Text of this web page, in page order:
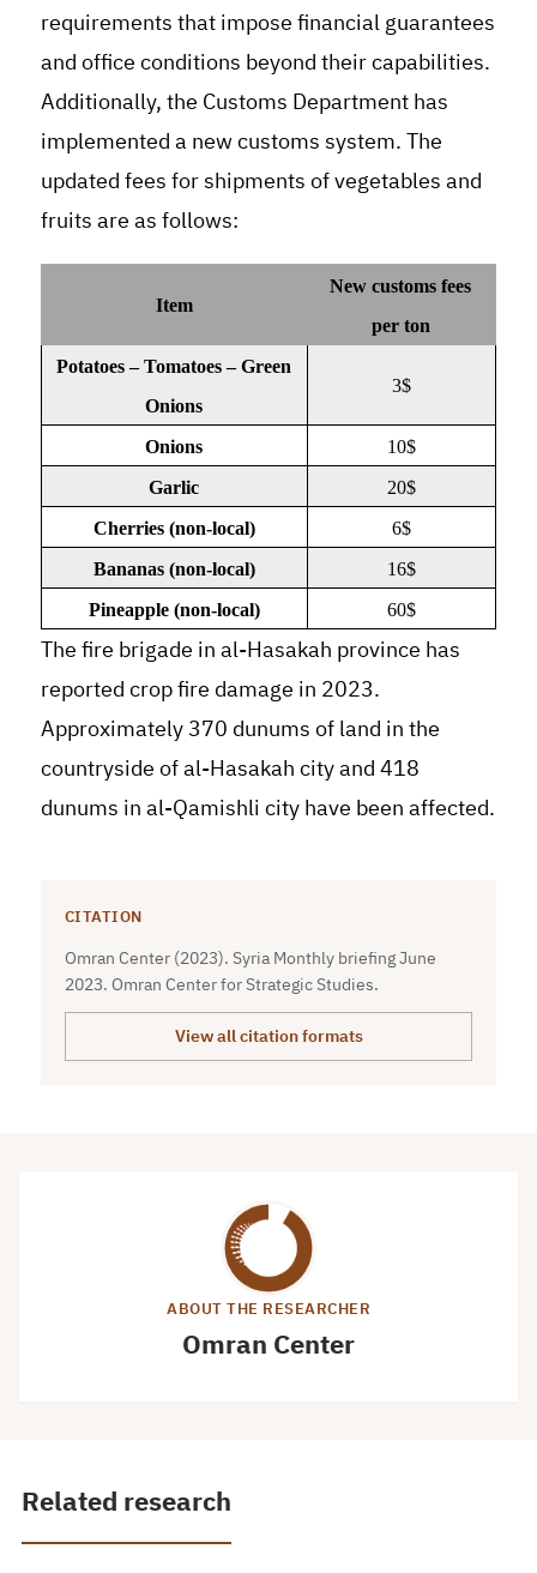
requirements that impose financial guarantees
and office conditions beyond their capabilities.
Additionally, the Customs Department has
implemented a new customs system. The
updated fees for shipments of vegetables and
fruits are as follows:
Item
New customs fees
per ton
Potatoes – Tomatoes – Green
Onions
3$
Onions
10$
Garlic
20$
Cherries (non-local)
6$
Bananas (non-local)
16$
Pineapple (non-local)
60$
The fire brigade in al-Hasakah province has
reported crop fire damage in 2023.
Approximately 370 dunums of land in the
countryside of al-Hasakah city and 418
dunums in al-Qamishli city have been affected.
CITATION
Omran Center (2023). Syria Monthly briefing June
2023. Omran Center for Strategic Studies.
View all citation formats
ABOUT THE RESEARCHER
Omran Center
Related research